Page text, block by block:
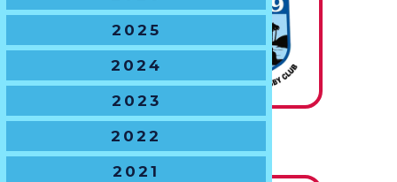
2025
2024
2023
2022
2021
State
Champions
The Chas Hansen Trophy